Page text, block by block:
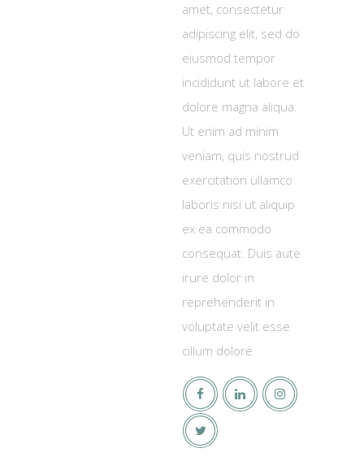
amet, consectetur
adipiscing elit, sed do
eiusmod tempor
incididunt ut labore et
dolore magna aliqua.
Ut enim ad minim
veniam, quis nostrud
exercitation ullamco
laboris nisi ut aliquip
ex ea commodo
consequat. Duis aute
irure dolor in
reprehenderit in
voluptate velit esse
cillum dolore